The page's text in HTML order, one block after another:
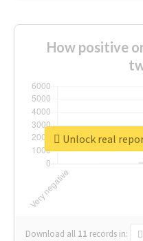
How positive
Download all 11 records in:
Unlock real